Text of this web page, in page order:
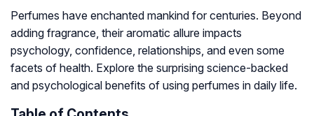
Perfumes have enchanted mankind for centuries. Beyond
adding fragrance, their aromatic allure impacts
psychology, confidence, relationships, and even some
facets of health. Explore the surprising science-backed
and psychological benefits of using perfumes in daily life.